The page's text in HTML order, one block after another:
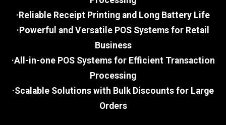
·Reliable Receipt Printing and Long Battery Life
·Powerful and Versatile POS Systems for Retail
Business
·All-in-one POS Systems for Efficient Transaction
Processing
·Scalable Solutions with Bulk Discounts for Large
Orders